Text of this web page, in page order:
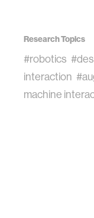
Research Topics
#robotics
interaction
machine